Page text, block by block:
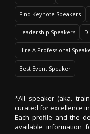
Find Keynote Speakers
Leadership Speakers
Hire A Professional
Best Event Speaker
*All speaker (aka.
curated for excellence
Each profile and the
available information